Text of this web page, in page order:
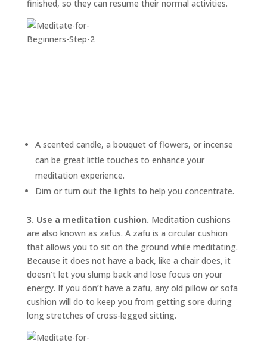
finished, so they can resume their normal activities.
A scented candle, a bouquet of flowers, or incense
can be great little touches to enhance your
meditation experience.
Dim or turn out the lights to help you concentrate.
3. Use a meditation cushion. Meditation cushions
are also known as zafus. A zafu is a circular cushion
that allows you to sit on the ground while meditating.
Because it does not have a back, like a chair does, it
doesn’t let you slump back and lose focus on your
energy. If you don’t have a zafu, any old pillow or sofa
cushion will do to keep you from getting sore during
long stretches of cross-legged sitting.